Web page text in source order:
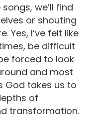
we’ll find
or shouting
Yes, I’ve felt like
be difficult
forced to look
and most
God takes us to
of
transformation.